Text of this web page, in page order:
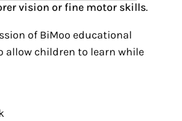
vision or fine motor skills.
of BiMoo educational
allow children to learn while